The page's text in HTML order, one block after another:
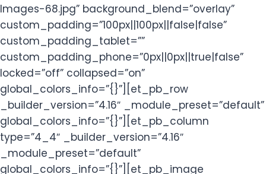
Images-68.jpg” background_blend=”overlay”
custom_padding=”100px||100px||false|false”
custom_padding_tablet=””
custom_padding_phone=”0px||0px||true|false”
locked=”off” collapsed=”on”
global_colors_info=”{}”][et_pb_row
_builder_version=”4.16″ _module_preset=”default”
global_colors_info=”{}”][et_pb_column
type=”4_4″ _builder_version=”4.16″
_module_preset=”default”
global_colors_info=”{}”][et_pb_image